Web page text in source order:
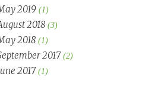
2019 (1)
2018 (3)
2018 (1)
2017 (2)
2017 (1)